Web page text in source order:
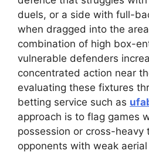
duels, or a side with full-
when dragged into the
combination of high box-
vulnerable defenders
concentrated action near
evaluating these fixtures
betting service such as
approach is to flag games
possession or cross-heavy
opponents with weak